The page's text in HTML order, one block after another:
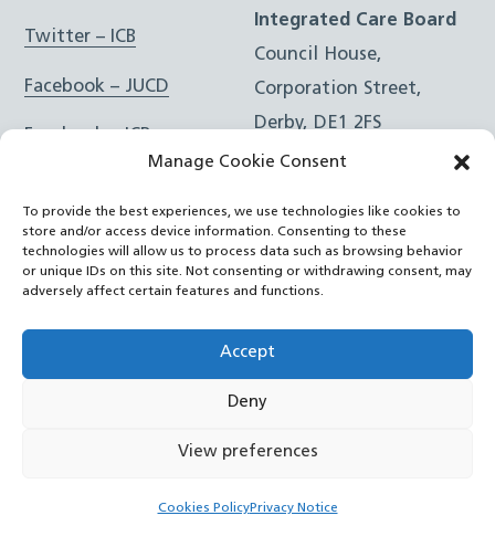
Manage Cookie Consent
To provide the best experiences, we use technologies like cookies to
store and/or access device information. Consenting to these
technologies will allow us to process data such as browsing behavior
or unique IDs on this site. Not consenting or withdrawing consent, may
adversely affect certain features and functions.
Accept
Deny
View preferences
Cookies PolicyPrivacy Notice
Twitter – ICB
Facebook – JUCD
Instagram – ICB
RSS Feed
YouTube
Integrated Care Board
Council House,
Corporation Street,
Derby, DE1 2FS
e:Email Form
Joined Up Care Derbyshire2026